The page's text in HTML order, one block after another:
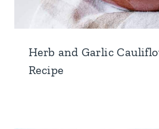
Herb and Garlic
Recipe